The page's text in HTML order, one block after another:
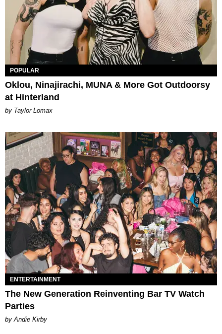
POPULAR
Oklou, Ninajirachi, MUNA & More Got Outdoorsy
at Hinterland
by Taylor Lomax
ENTERTAINMENT
The New Generation Reinventing Bar TV Watch
Parties
by Andie Kirby